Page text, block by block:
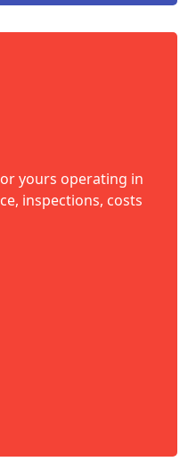
yours operating in
inspections, costs